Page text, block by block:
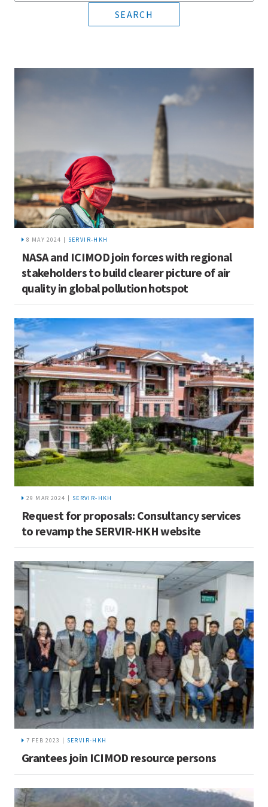
SEARCH
8 MAY 2024 | SERVIR-HKH
NASA and ICIMOD join forces with regional
stakeholders to build clearer picture of air
quality in global pollution hotspot
29 MAR 2024 | SERVIR-HKH
Request for proposals: Consultancy services
to revamp the SERVIR-HKH website
7 FEB 2023 | SERVIR-HKH
Grantees join ICIMOD resource persons